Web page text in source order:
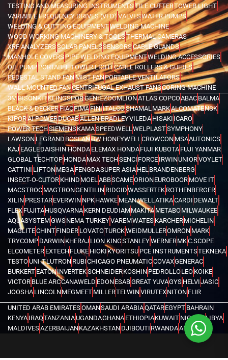
TESTING AND MEASURING INSTRUMENTSTILE CUTTERTOWER LIGHT
VARIABLE FREQUENCY DRIVES (VFD)VALVESWATER PUMPS
WELDING & CUTTING EQUIPMENTWELDING MACHINE
WOOD WORKING MACHINERY & TOOLSTHERMAL CAMERAS
XRF ANALYZERSSOLAR PANELSSENSORSCABLE GLANDS
MANHOLE COVERSPIPE WELDING EQUIPMENTWELDING ACCESSORIES
OIL PUMPPORTABLE TOWER LIGHTCABLE ROLLERS & GUIDES
PEDESTAL STAND FANMIST FANPORTABLE VENTILATORS
WALL MOUNTED FANCENTRIFUGAL EXHAUST FANSCORING MACHINE
3MBISONKITKLINGSPORGENIEZOOMLIONATLAS COPCOABAC BALMA
BLACK & DECKERFIACFIMAFINIITALCOSHAMAL MARKALCOMATENSK
KIPORAI POWERDUCABALLEN BRADLEYVILEDA HISAKI ICARO
POWER TECHSIEMENSKAMASPEEDWELL WELPLASTSYMPHONY
LAWSON LEGRAND BOSEANBW HONEYWELL CROWCON MSAAUTONICS
KAJ EAGLEDAISHIN HONDA ELEMAX HONDAFUJI KUBOTA FUJI YANMAR
GLOBAL TECHTOP HONDAMAX TECHSENCI FORCE IRWINUNIORVOYLET
CATTINI LIFTONMEGA FENGDASUPER ASIA HEL BRANDENBERG
INSECT-O-CUTOR KHIND MOEL ABBSCAMEORIONEUROBOOR MOVE IT
MACSTROC MAGTRONGENTILIN RIDGIDWASSERTEK ROTHENBERGER
XILIN PRESTAREVERWIN NPKHAWKE MEAN WELL ATIKACARDI DEWALT
FLEX FUJITAHUSQVARNA KERN DEUDIAMMAKITA METABOMILWAUKEE
AQUASYSTEMGWSNEMA TURKEYVAREMWATES KARCHERMICHELIN
MAGLITECHINTFINDER LOVATOTURCKWEIDMULLEROMRON MARK
TRYCOMP DARWINKHERAJ LION KINGSTANLEYWERNERMKC.SCOPE
ELCOMETER EXTECHFLUKE HIOKI KYORITSU PCE INSTRUMENTSTEKNEKA
TESTOUNI-TLUTRON RUBICHICAGO PNEUMATICCOVAXGENERAC
BURKERT EATONINVERTEKSCHNEIDERKOSHIN PEDROLLOLEO KOIKE
VICTOR BLUE ARCCANAWELD EDONESABGREAT YUVAGYS HELVIJASIC
JOOSHA LINCOLNMEGMEET MILLERTELWINVIRUTEXNITON FLIR
UNITED ARAB EMIRATESOMANSAUDI ARABIAQATAREGYPT BAHRAIN
KENYA IRAQTANZANIAUGANDAGHANA ETHIOPIAKUWAIT NIGERIALIBYA
MALDIVESAZERBAIJANKAZAKHSTAN DJIBOUTI RWANDAANGOLA